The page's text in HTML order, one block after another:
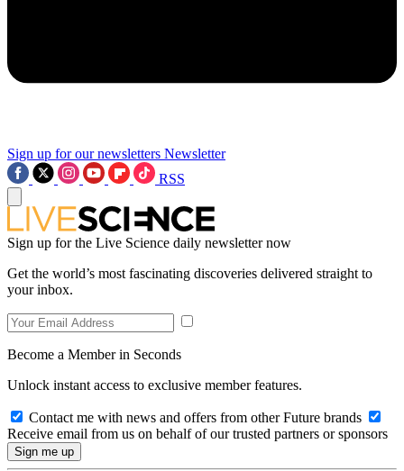
Sign up for our newsletters Newsletter
RSS
Sign up for the Live Science daily newsletter now
Get the world’s most fascinating discoveries delivered straight to
your inbox.
Become a Member in Seconds
Unlock instant access to exclusive member features.
Contact me with news and offers from other Future brands
Receive email from us on behalf of our trusted partners or sponsors